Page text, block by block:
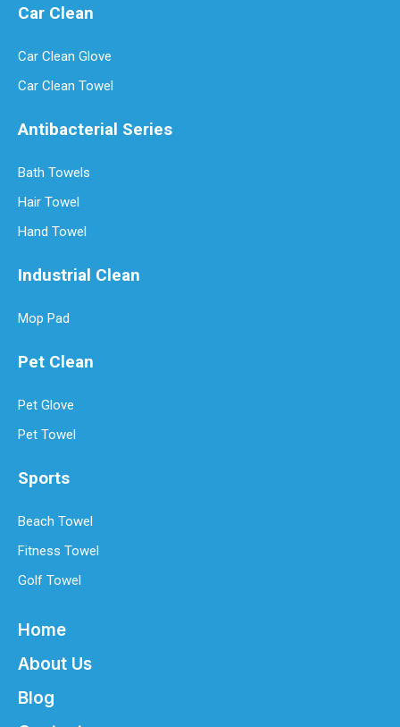
Luxury Goods Cleaning Cloths for Delicate FabricsWhen it
Microfiber towels have revolutionized cleaning with their
Car Clean
Car Clean Glove
Car Clean Towel
Antibacterial Series
Bath Towels
Hair Towel
Hand Towel
Industrial Clean
Mop Pad
Pet Clean
Pet Glove
Pet Towel
Sports
Beach Towel
Fitness Towel
Golf Towel
Home
About Us
Blog